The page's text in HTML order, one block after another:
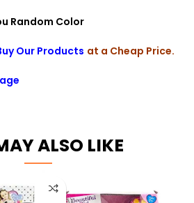
Random Color
Our Products at a Cheap Price.
ALSO LIKE